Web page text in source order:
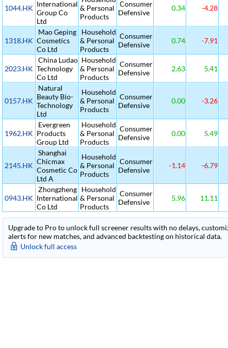
1044.HK International
Group Co
Ltd
& Personal
Products
Consumer
Defensive
0.34 -4.28
1318.HK
Mao Geping
Cosmetics
Co Ltd
Household
& Personal
Products
Consumer
Defensive
0.74 -7.91
2023.HK
China Ludao
Technology
Co Ltd
Household
& Personal
Products
Consumer
Defensive
2.63 5.41
0157.HK
Natural
Beauty Bio-
Technology
Ltd
Household
& Personal
Products
Consumer
Defensive
0.00 -3.26
1962.HK
Evergreen
Products
Group Ltd
Household
& Personal
Products
Consumer
Defensive
0.00 5.49
2145.HK
Shanghai
Chicmax
Cosmetic Co
Ltd A
Household
& Personal
Products
Consumer
Defensive
-1.14 -6.79
0943.HK
Zhongzheng
International
Co Ltd
Household
& Personal
Products
Consumer
Defensive
5.96 11.11
Upgrade to Pro to unlock full screener results with no delays,
alerts for new matches, and advanced backtesting on historical data.
Unlock full access